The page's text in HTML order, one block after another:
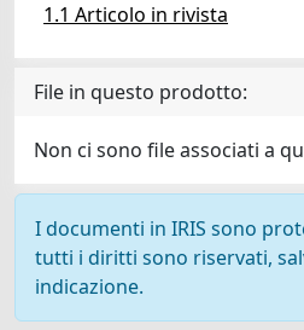
1.1 Articolo in rivista
File in questo prodotto:
Non ci sono file associati a
I documenti in IRIS sono
tutti i diritti sono riservati,
indicazione.